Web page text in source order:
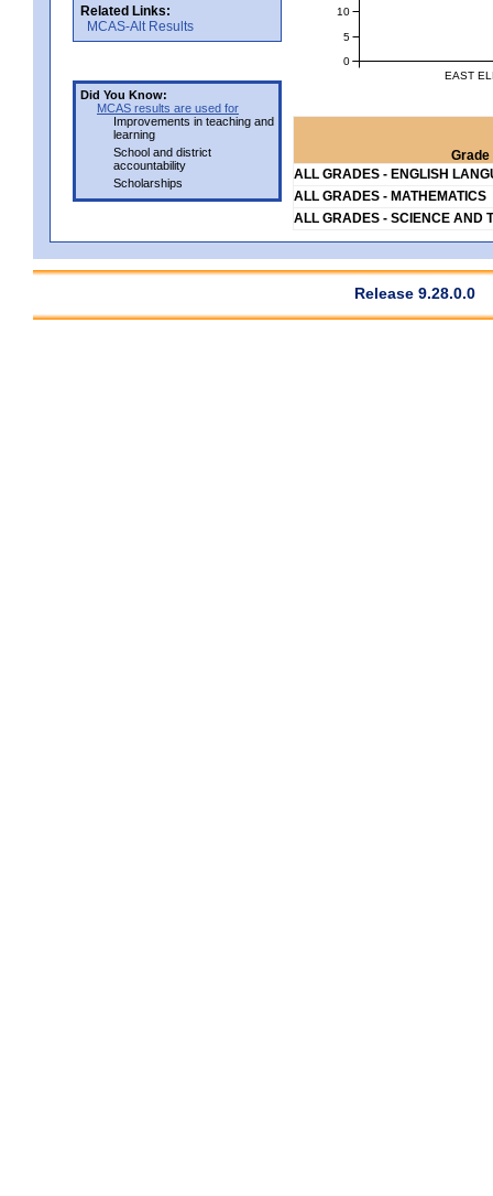
Related Links:
MCAS-Alt Results
Did You Know:
MCAS results are used for
Improvements in teaching and
learning
School and district
accountability
Scholarships
EAST
0
5
10
Grade
ALL GRADES - ENGLISH
ALL GRADES - MATHEMATICS
ALL GRADES - SCIENCE AND
Release 9.28.0.0